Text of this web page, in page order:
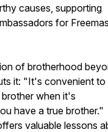
causes, supporting
for
of brotherhood
it: "It's convenient to
when it's
have a true brother."
valuable lessons